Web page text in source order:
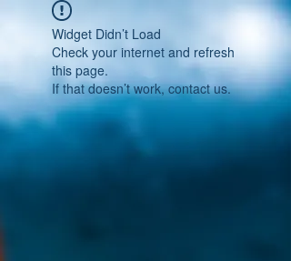
Widget Didn’t Load
Check your internet and refresh
this page.
If that doesn’t work, contact us.